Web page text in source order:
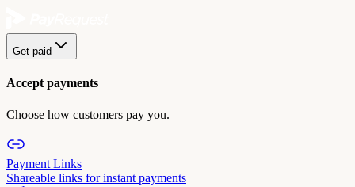
Get paid
Accept payments
Choose how customers pay you.
Payment Links
Shareable links for instant payments